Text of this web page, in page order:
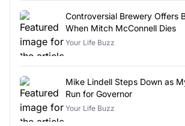
Controversial Brewery Offers
When Mitch McConnell Dies
Your Life Buzz
Mike Lindell Steps Down as
Run for Governor
Your Life Buzz